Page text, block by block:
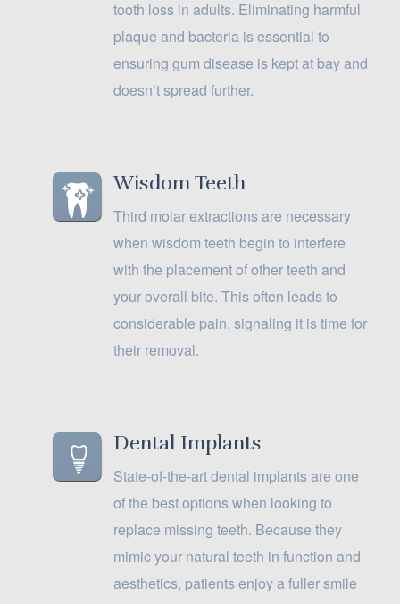
tooth loss in adults. Eliminating harmful
plaque and bacteria is essential to
ensuring gum disease is kept at bay and
doesn’t spread further.
Wisdom Teeth
Third molar extractions are necessary
when wisdom teeth begin to interfere
with the placement of other teeth and
your overall bite. This often leads to
considerable pain, signaling it is time for
their removal.
Dental Implants
State-of-the-art dental implants are one
of the best options when looking to
replace missing teeth. Because they
mimic your natural teeth in function and
aesthetics, patients enjoy a fuller smile